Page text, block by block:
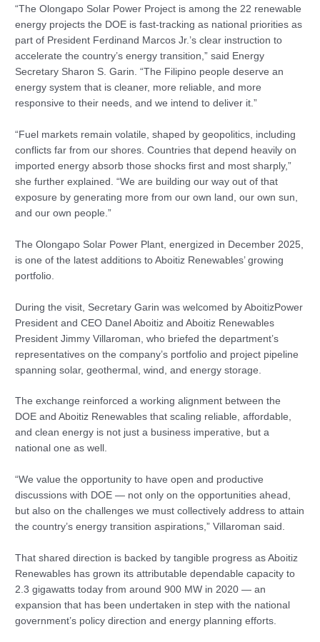
“The Olongapo Solar Power Project is among the 22 renewable
energy projects the DOE is fast-tracking as national priorities as
part of President Ferdinand Marcos Jr.’s clear instruction to
accelerate the country’s energy transition,” said Energy
Secretary Sharon S. Garin. “The Filipino people deserve an
energy system that is cleaner, more reliable, and more
responsive to their needs, and we intend to deliver it.”
“Fuel markets remain volatile, shaped by geopolitics, including
conflicts far from our shores. Countries that depend heavily on
imported energy absorb those shocks first and most sharply,”
she further explained. “We are building our way out of that
exposure by generating more from our own land, our own sun,
and our own people.”
The Olongapo Solar Power Plant, energized in December 2025,
is one of the latest additions to Aboitiz Renewables’ growing
portfolio.
During the visit, Secretary Garin was welcomed by AboitizPower
President and CEO Danel Aboitiz and Aboitiz Renewables
President Jimmy Villaroman, who briefed the department’s
representatives on the company’s portfolio and project pipeline
spanning solar, geothermal, wind, and energy storage.
The exchange reinforced a working alignment between the
DOE and Aboitiz Renewables that scaling reliable, affordable,
and clean energy is not just a business imperative, but a
national one as well.
“We value the opportunity to have open and productive
discussions with DOE — not only on the opportunities ahead,
but also on the challenges we must collectively address to attain
the country’s energy transition aspirations,” Villaroman said.
That shared direction is backed by tangible progress as Aboitiz
Renewables has grown its attributable dependable capacity to
2.3 gigawatts today from around 900 MW in 2020 — an
expansion that has been undertaken in step with the national
government’s policy direction and energy planning efforts.